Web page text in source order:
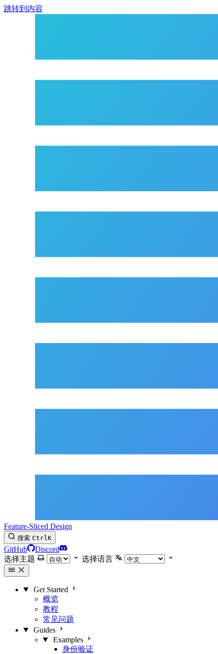
跳转到内容
Feature-Sliced Design
搜索 CtrlK
GitHub
Discord
选择主题
选择语言
Get Started
概览
教程
常见问题
Guides
Examples
身份验证